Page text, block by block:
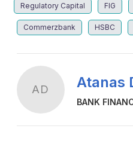
Regulatory Capital FIG
Commerzbank HSBC
AD Atanas
BANK